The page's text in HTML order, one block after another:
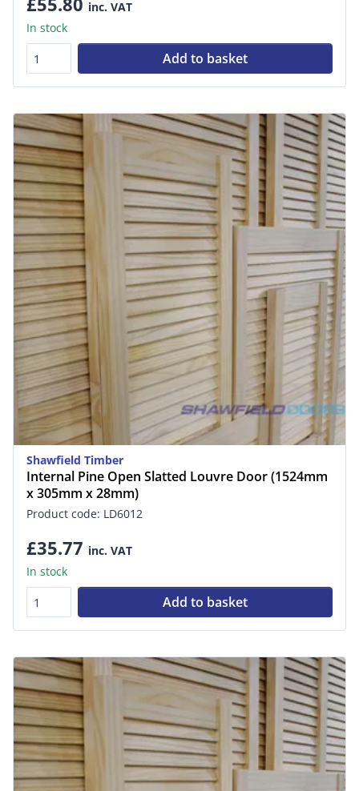
inc. VAT
In stock
Add to basket
Shawfield Timber
Internal Pine Open Slatted Louvre Door (1524mm
x 305mm x 28mm)
Product code: LD6012
£35.77 inc. VAT
In stock
Add to basket